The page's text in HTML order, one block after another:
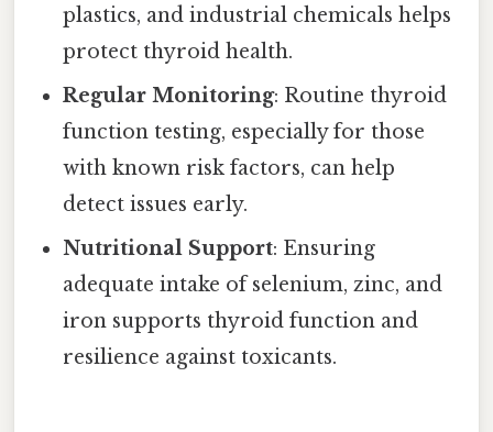
plastics, and industrial chemicals helps
protect thyroid health.
Regular Monitoring: Routine thyroid
function testing, especially for those
with known risk factors, can help
detect issues early.
Nutritional Support: Ensuring
adequate intake of selenium, zinc, and
iron supports thyroid function and
resilience against toxicants.